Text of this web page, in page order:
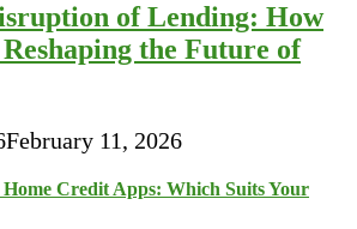
of Lending: How
the Future of
February 11, 2026